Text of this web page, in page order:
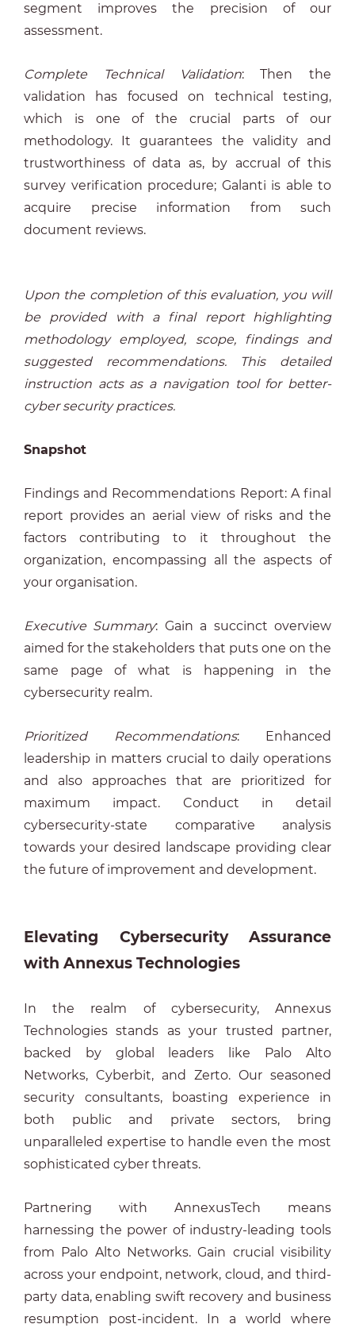
segment improves the precision of our
assessment.
Complete Technical Validation: Then the
validation has focused on technical testing,
which is one of the crucial parts of our
methodology. It guarantees the validity and
trustworthiness of data as, by accrual of this
survey verification procedure; Galanti is able to
acquire precise information from such
document reviews.
Upon the completion of this evaluation, you will
be provided with a final report highlighting
methodology employed, scope, findings and
suggested recommendations. This detailed
instruction acts as a navigation tool for better-
cyber security practices.
Snapshot
Findings and Recommendations Report: A final
report provides an aerial view of risks and the
factors contributing to it throughout the
organization, encompassing all the aspects of
your organisation.
Executive Summary: Gain a succinct overview
aimed for the stakeholders that puts one on the
same page of what is happening in the
cybersecurity realm.
Prioritized Recommendations: Enhanced
leadership in matters crucial to daily operations
and also approaches that are prioritized for
maximum impact. Conduct in detail
cybersecurity-state comparative analysis
towards your desired landscape providing clear
the future of improvement and development.
Elevating Cybersecurity Assurance
with Annexus Technologies
In the realm of cybersecurity, Annexus
Technologies stands as your trusted partner,
backed by global leaders like Palo Alto
Networks, Cyberbit, and Zerto. Our seasoned
security consultants, boasting experience in
both public and private sectors, bring
unparalleled expertise to handle even the most
sophisticated cyber threats.
Partnering with AnnexusTech means
harnessing the power of industry-leading tools
from Palo Alto Networks. Gain crucial visibility
across your endpoint, network, cloud, and third-
party data, enabling swift recovery and business
resumption post-incident. In a world where